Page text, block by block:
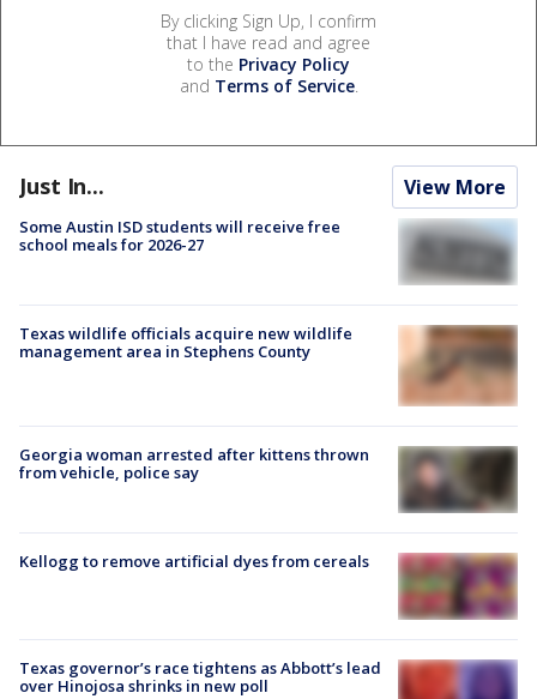
By clicking Sign Up, I confirm
that I have read and agree
to the Privacy Policy
and Terms of Service.
Just In... View More
Some Austin ISD students will receive free
school meals for 2026-27
Texas wildlife officials acquire new wildlife
management area in Stephens County
Georgia woman arrested after kittens thrown
from vehicle, police say
Kellogg to remove artificial dyes from cereals
Texas governor’s race tightens as Abbott’s lead
over Hinojosa shrinks in new poll